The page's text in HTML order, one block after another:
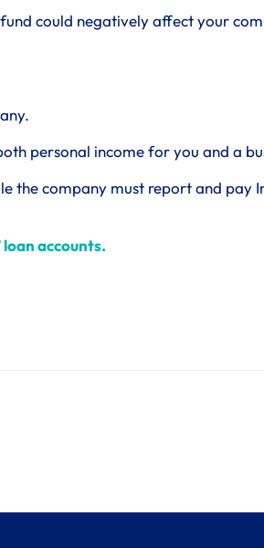
could negatively affect your
personal income for you and a
the company must report and pay
accounts.